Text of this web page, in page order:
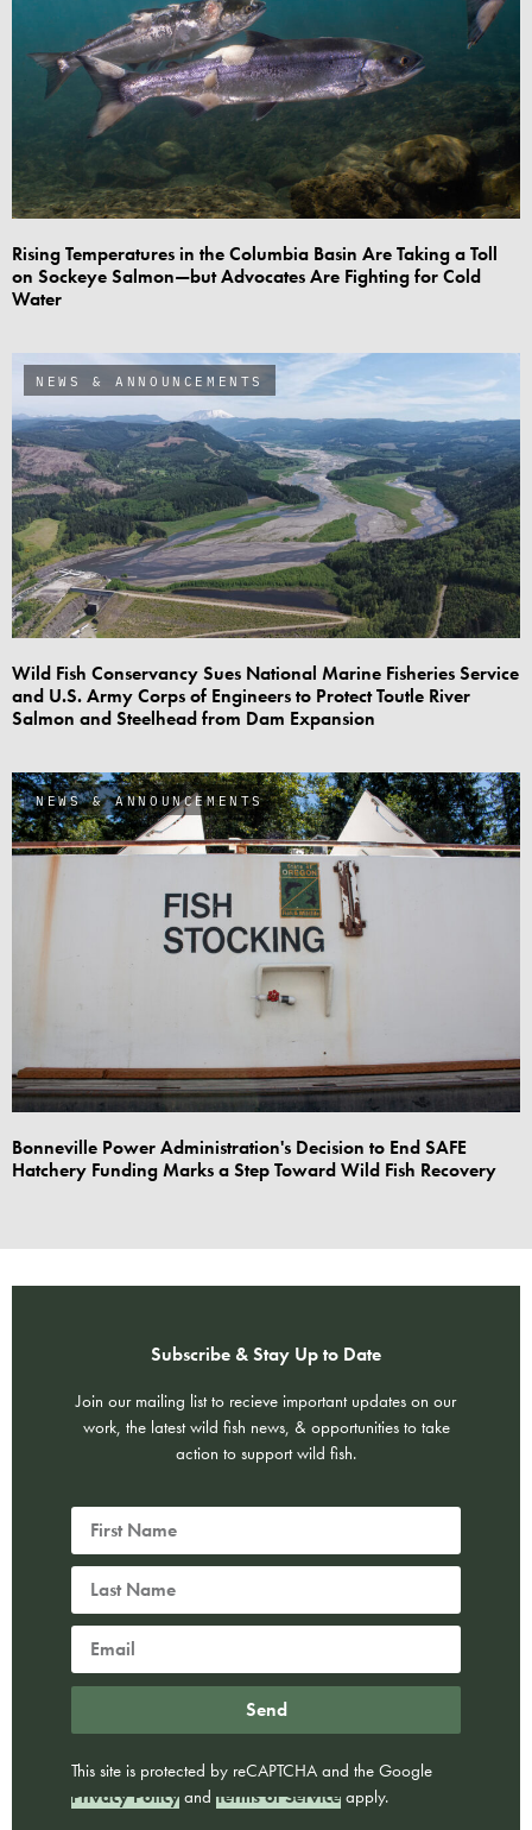
Rising Temperatures in the Columbia Basin Are Taking a Toll
on Sockeye Salmon—but Advocates Are Fighting for Cold
Water
NEWS & ANNOUNCEMENTS
Wild Fish Conservancy Sues National Marine Fisheries Service
and U.S. Army Corps of Engineers to Protect Toutle River
Salmon and Steelhead from Dam Expansion
NEWS & ANNOUNCEMENTS
Bonneville Power Administration's Decision to End SAFE
Hatchery Funding Marks a Step Toward Wild Fish Recovery
Subscribe & Stay Up to Date
Join our mailing list to recieve important updates on our
work, the latest wild fish news, & opportunities to take
action to support wild fish.
Send
This site is protected by reCAPTCHA and the Google
Privacy Policy and Terms of Service apply.